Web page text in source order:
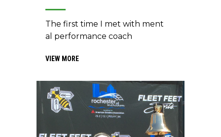
The first time I met with ment
al performance coach
VIEW MORE